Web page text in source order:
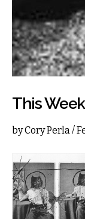
This
byCory Perla/